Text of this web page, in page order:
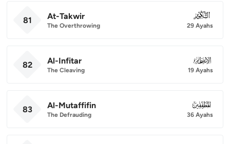
81 At-Takwir
The Overthrowing
081
29 Ayahs
82 Al-Infitar
The Cleaving
082
19 Ayahs
83 Al-Mutaffifin
The Defrauding
083
36 Ayahs